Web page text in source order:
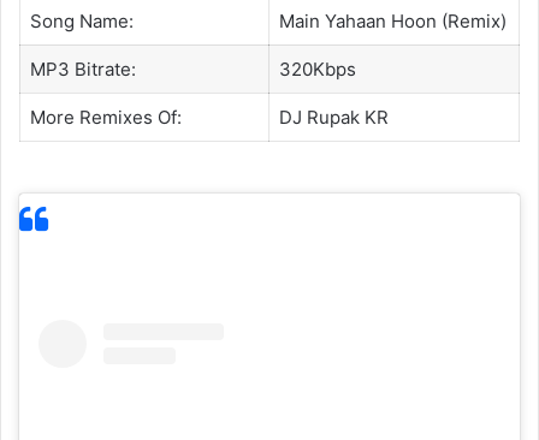
Song Name: Main Yahaan Hoon (Remix)
MP3 Bitrate: 320Kbps
More Remixes Of: DJ Rupak KR